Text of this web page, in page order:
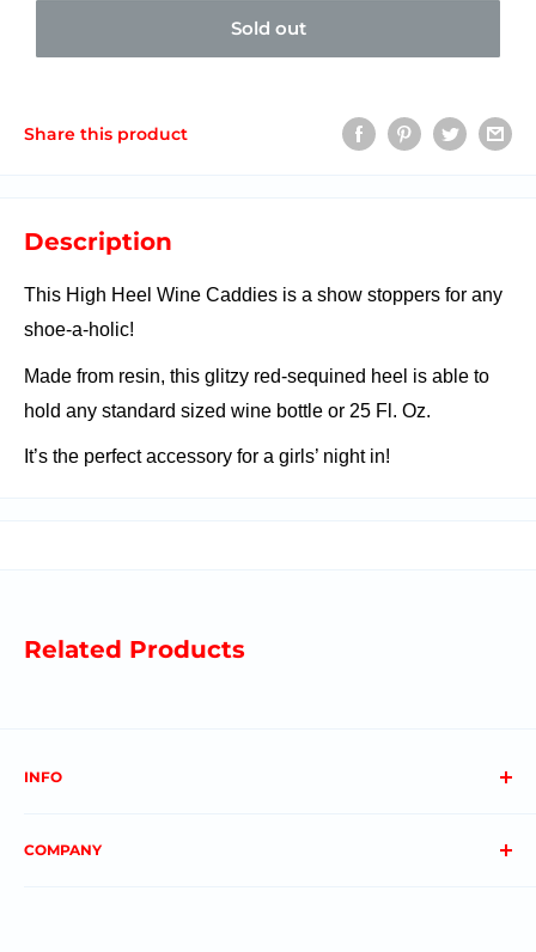
Sold out
Share this product
Description
This High Heel Wine Caddies is a show stoppers for any
shoe-a-holic!
Made from resin, this glitzy red-sequined heel is able to
hold any standard sized wine bottle or 25 Fl. Oz.
It’s the perfect accessory for a girls’ night in!
Related Products
INFO
FAQs
COMPANY